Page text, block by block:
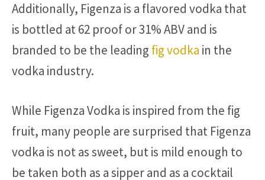
Additionally, Figenza is a flavored vodka that
is bottled at 62 proof or 31% ABV and is
branded to be the leading fig vodka in the
vodka industry.
While Figenza Vodka is inspired from the fig
fruit, many people are surprised that Figenza
vodka is not as sweet, but is mild enough to
be taken both as a sipper and as a cocktail